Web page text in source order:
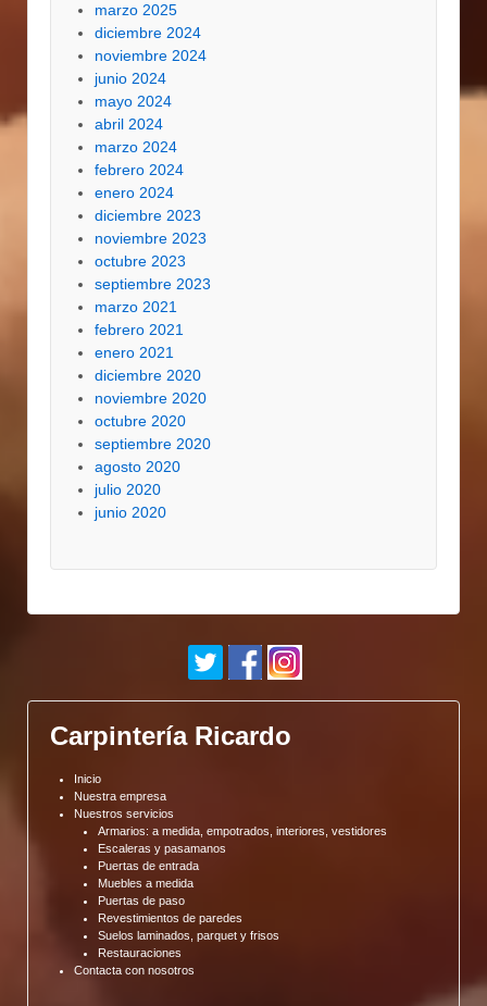
marzo 2025
diciembre 2024
noviembre 2024
junio 2024
mayo 2024
abril 2024
marzo 2024
febrero 2024
enero 2024
diciembre 2023
noviembre 2023
octubre 2023
septiembre 2023
marzo 2021
febrero 2021
enero 2021
diciembre 2020
noviembre 2020
octubre 2020
septiembre 2020
agosto 2020
julio 2020
junio 2020
Carpintería Ricardo
Inicio
Nuestra empresa
Nuestros servicios
Armarios: a medida, empotrados, interiores, vestidores
Escaleras y pasamanos
Puertas de entrada
Muebles a medida
Puertas de paso
Revestimientos de paredes
Suelos laminados, parquet y frisos
Restauraciones
Contacta con nosotros